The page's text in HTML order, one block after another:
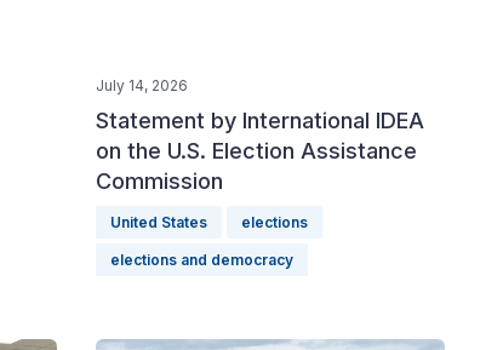
July 14, 2026
Statement by International IDEA
on the U.S. Election Assistance
Commission
United States elections
elections and democracy